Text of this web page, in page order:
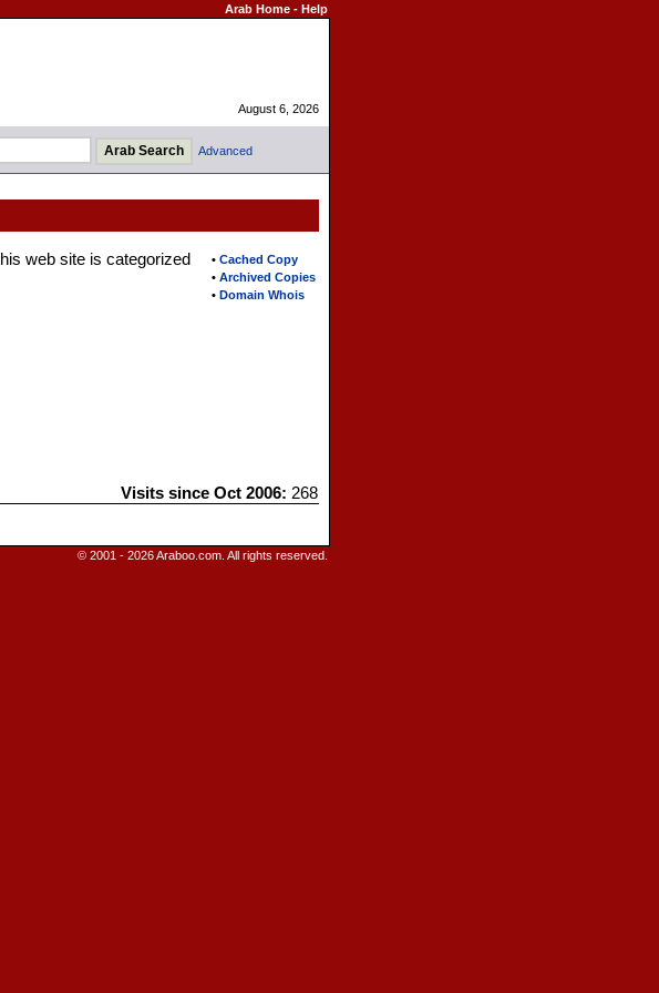
Arab Home- Help
August 6, 2026
Advanced
• Cached Copy
• Archived Copies
• Domain Whois
web site is categorized
Visits since Oct 2006: 268
© 2001 - 2026 Araboo.com. All rights reserved.